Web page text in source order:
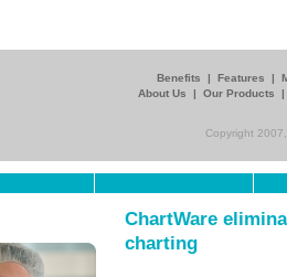
Benefits | Features |
About Us
| Our Products
Copyright
ChartWare
charting